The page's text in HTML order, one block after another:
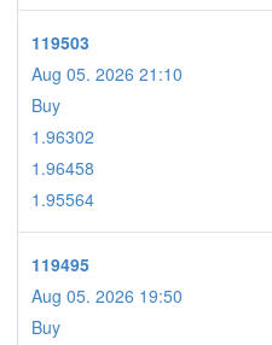
119503
Aug 05. 2026 21:10
Buy
1.96302
1.96458
1.95564
119495
Aug 05. 2026 19:50
Buy